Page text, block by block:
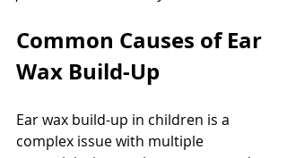
Common Causes of Ear
Wax Build-Up
Ear wax build-up in children is a
complex issue with multiple